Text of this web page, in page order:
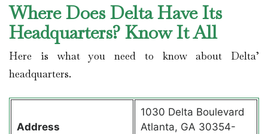
Where Does Delta Have Its
Headquarters? Know It All
Here is what you need to know about Delta’
headquarters.
Address
1030 Delta Boulevard
Atlanta, GA 30354-